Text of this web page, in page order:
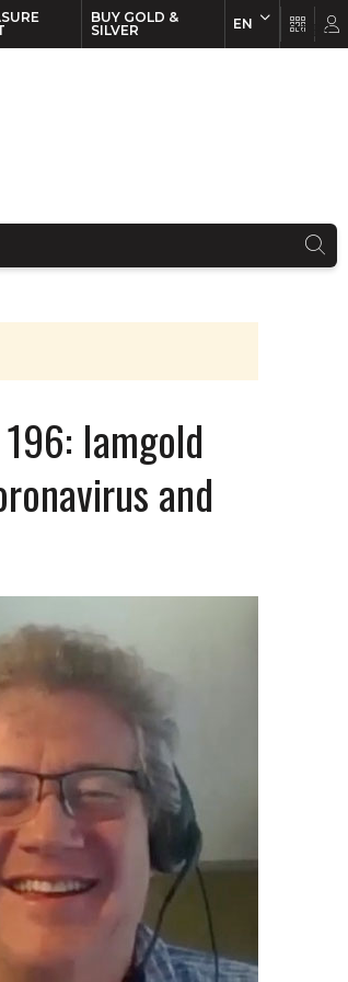
BUY GOLD &
SILVER
EN
Iamgold
and
EN FR